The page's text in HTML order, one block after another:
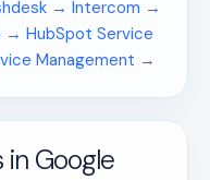
→ Intercom →
→ HubSpot Service
Management →
Google